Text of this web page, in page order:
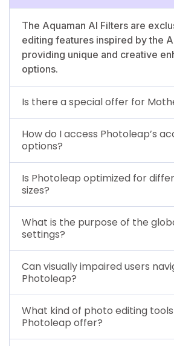
The Aquaman AI Filters are
editing features inspired by the
providing unique and creative
options.
Is there a special offer for
How do I access Photoleap’s
options?
Is Photoleap optimized for
sizes?
What is the purpose of the
settings?
Can visually impaired users
Photoleap?
What kind of photo editing
Photoleap offer?